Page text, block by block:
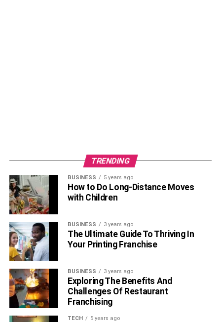
TRENDING
BUSINESS 5 years ago
How to Do Long-Distance Moves
with Children
BUSINESS 3 years ago
The Ultimate Guide To Thriving In
Your Printing Franchise
BUSINESS 3 years ago
Exploring The Benefits And
Challenges Of Restaurant
Franchising
TECH 5 years ago